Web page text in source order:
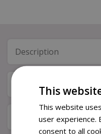
Description
Specifications
Next Day Delivery
This
This website
user experience.
consent to all